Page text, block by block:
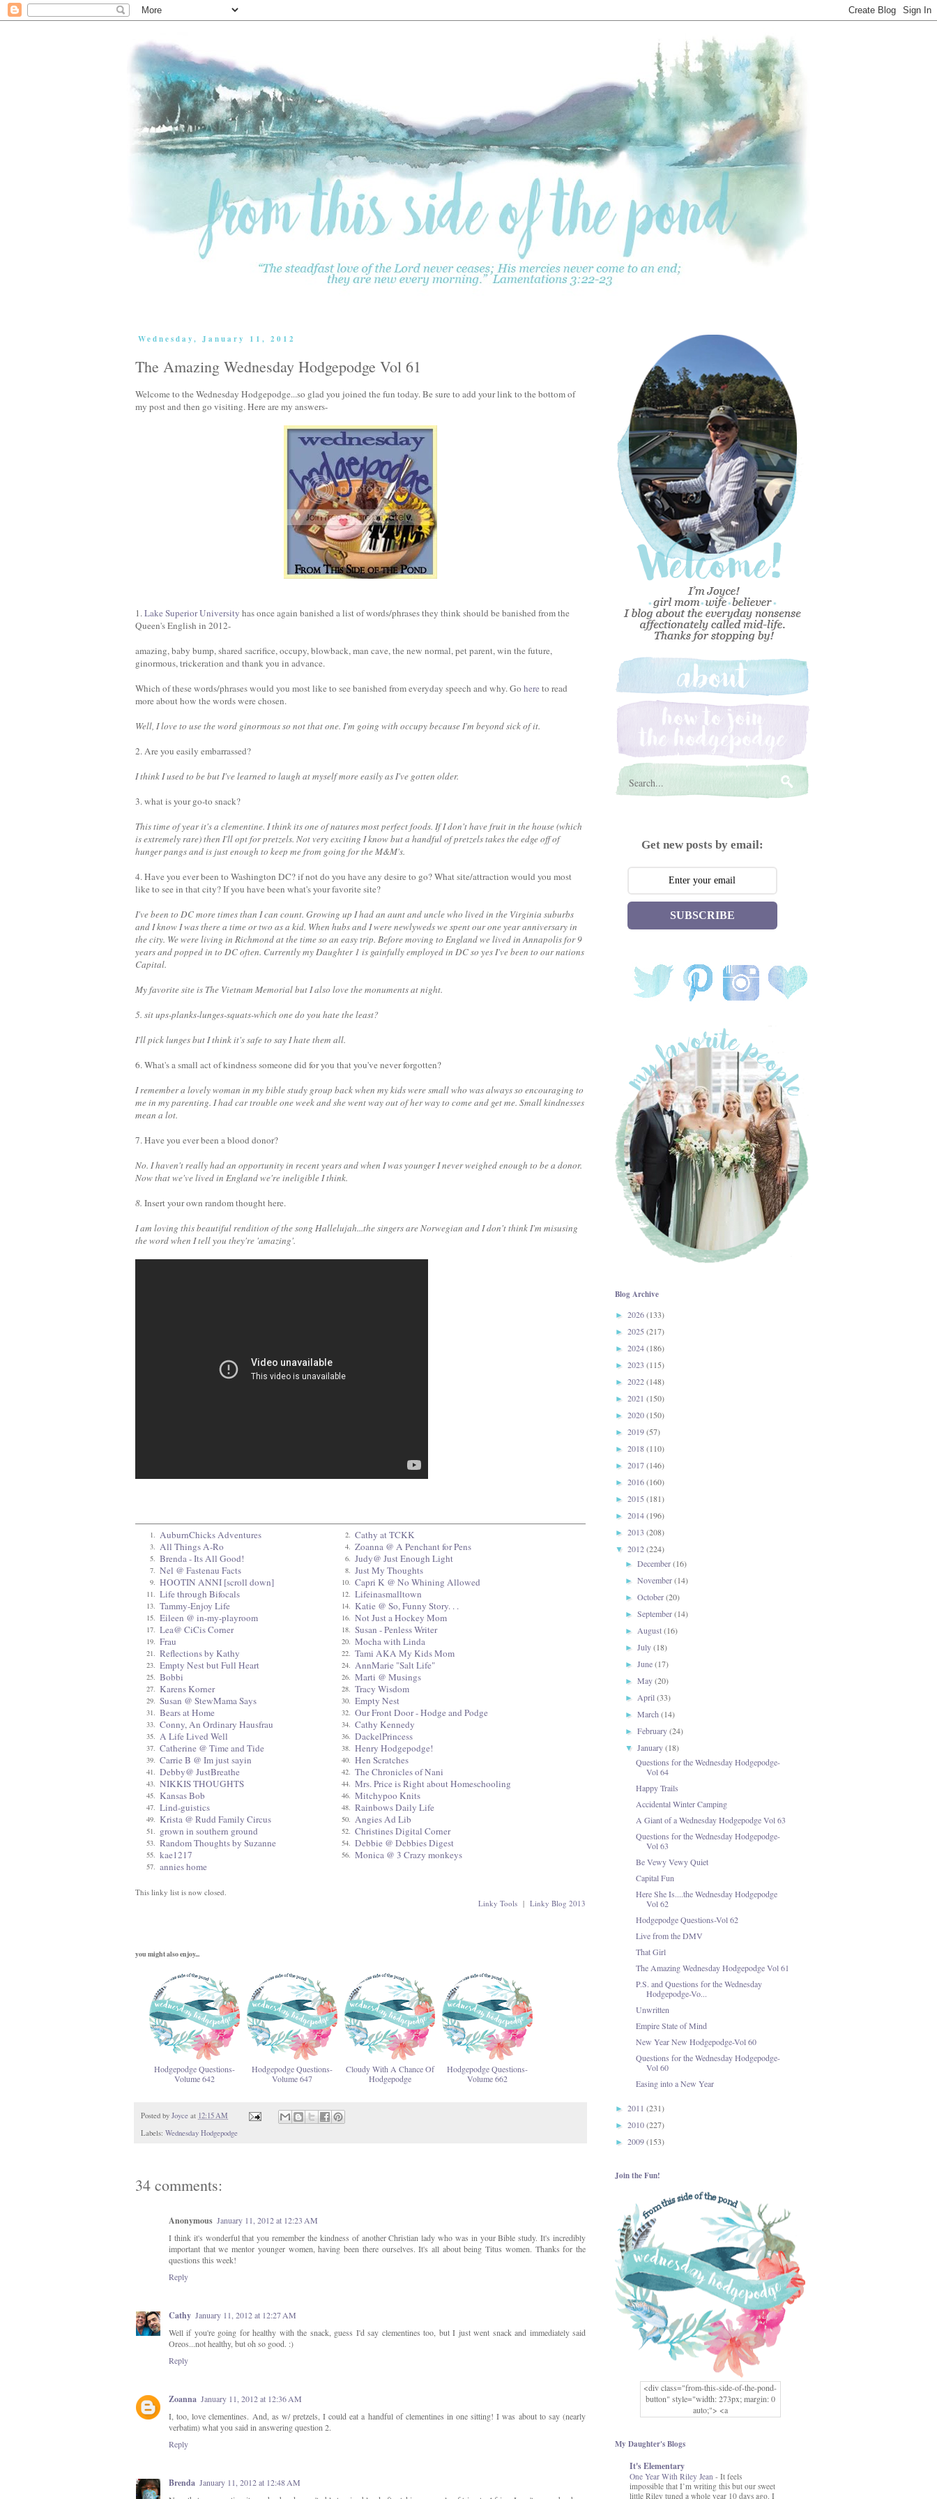
Wednesday, January 11, 2012
The Amazing Wednesday Hodgepodge Vol 61
Welcome to the Wednesday Hodgepodge...so glad you joined the fun today. Be sure to add your link to the bottom of
my post and then go visiting. Here are my answers-
1.Lake Superior University has once again banished a list of words/phrases they think should be banished from the
Queen's English in 2012-
amazing, baby bump, shared sacrifice, occupy, blowback, man cave, the new normal, pet parent, win the future,
ginormous, trickeration and thank you in advance.
Which of these words/phrases would you most like to see banished from everyday speech and why. Go hereto read
more about how the words were chosen.
Well, I love to use the word ginormous so not that one. I'm going with occupy because I'm beyond sick of it.
2. Are you easily embarrassed?
I think I used to be but I've learned to laugh at myself more easily as I've gotten older.
3. what is your go-to snack?
This time of year it's a clementine. I think its one of natures most perfect foods. If I don't have fruit in the house (which
is extremely rare) then I'll opt for pretzels. Not very exciting I know but a handful of pretzels takes the edge off of
hunger pangs and is just enough to keep me from going for the M&M's.
4. Have you ever been to Washington DC? if not do you have any desire to go? What site/attraction would you most
like to see in that city? If you have been what's your favorite site?
I've been to DC more times than I can count. Growing up I had an aunt and uncle who lived in the Virginia suburbs
and I know I was there a time or two as a kid. When hubs and I were newlyweds we spent our one year anniversary in
the city. We were living in Richmond at the time so an easy trip. Before moving to England we lived in Annapolis for 9
years and popped in to DC often. Currently my Daughter 1 is gainfully employed in DC so yes I've been to our nations
Capital.
My favorite site is The Vietnam Memorial but I also love the monuments at night.
5. sit ups-planks-lunges-squats-which one do you hate the least?
I'll pick lunges but I think it's safe to say I hate them all.
6. What's a small act of kindness someone did for you that you've never forgotten?
I remember a lovely woman in my bible study group back when my kids were small who was always so encouraging to
me in my parenting. I had car trouble one week and she went way out of her way to come and get me. Small kindnesses
mean a lot.
7. Have you ever been a blood donor?
No. I haven't really had an opportunity in recent years and when I was younger I never weighed enough to be a donor.
Now that we've lived in England we're ineligible I think.
8. Insert your own random thought here.
I am loving this beautiful rendition of the song Hallelujah...the singers are Norwegian and I don't think I'm misusing
the word when I tell you they're 'amazing'.
1. AuburnChicks Adventures 2. Cathy at TCKK
3. All Things A-Ro 4. Zoanna @ A Penchant for Pens
5. Brenda - Its All Good! 6. Judy@ Just Enough Light
7. Nel @ Fastenau Facts 8. Just My Thoughts
9. HOOTIN ANNI [scroll down] 10. Capri K @ No Whining Allowed
11. Life through Bifocals 12. Lifeinasmalltown
13. Tammy-Enjoy Life 14. Katie @ So, Funny Story. . .
15. Eileen @ in-my-playroom 16. Not Just a Hockey Mom
17. Lea@ CiCis Corner 18. Susan - Penless Writer
19. Frau 20. Mocha with Linda
21. Reflections by Kathy 22. Tami AKA My Kids Mom
23. Empty Nest but Full Heart 24. AnnMarie "Salt Life"
25. Bobbi 26. Marti @ Musings
27. Karens Korner 28. Tracy Wisdom
29. Susan @ StewMama Says 30. Empty Nest
31. Bears at Home 32. Our Front Door - Hodge and Podge
33. Conny, An Ordinary Hausfrau 34. Cathy Kennedy
35. A Life Lived Well 36. DackelPrincess
37. Catherine @ Time and Tide 38. Henry Hodgepodge!
39. Carrie B @ Im just sayin 40. Hen Scratches
41. Debby@ JustBreathe 42. The Chronicles of Nani
43. NIKKIS THOUGHTS 44. Mrs. Price is Right about Homeschooling
45. Kansas Bob 46. Mitchypoo Knits
47. Lind-guistics 48. Rainbows Daily Life
49. Krista @ Rudd Family Circus 50. Angies Ad Lib
51. grown in southern ground 52. Christines Digital Corner
53. Random Thoughts by Suzanne 54. Debbie @ Debbies Digest
55. kae1217 56. Monica @ 3 Crazy monkeys
57. annies home
This linky list is now closed.
Linky Tools | Linky Blog 2013
you might also enjoy...
Hodgepodge Questions-
Volume 642
Hodgepodge Questions-
Volume 647
Cloudy With A Chance Of
Hodgepodge
Hodgepodge Questions-
Volume 662
Posted by Joyce at 12:15 AM
Labels: Wednesday Hodgepodge
34 comments:
Anonymous January 11, 2012 at 12:23 AM
I think it's wonderful that you remember the kindness of another Christian lady who was in your Bible study. It's incredibly
important that we mentor younger women, having been there ourselves. It's all about being Titus women. Thanks for the
questions this week!
Reply
Cathy January 11, 2012 at 12:27 AM
Well if you're going for healthy with the snack, guess I'd say clementines too, but I just went snack and immediately said
Oreos...not healthy, but oh so good. :)
Reply
Zoanna January 11, 2012 at 12:36 AM
I, too, love clementines. And, as w/ pretzels, I could eat a handful of clementines in one sitting! I was about to say (nearly
verbatim) what you said in answering question 2.
Reply
Brenda January 11, 2012 at 12:48 AM
Get new posts by email:
SUBSCRIBE
Blog Archive
► 2026(133)
► 2025 (217)
► 2024(186)
► 2023 (115)
► 2022(148)
► 2021 (150)
► 2020(150)
► 2019(57)
► 2018(110)
► 2017(146)
► 2016(160)
► 2015 (181)
► 2014(196)
► 2013 (208)
▼ 2012(224)
►December(16)
►November(14)
►October(20)
►September(14)
►August(16)
►July(18)
►June(17)
►May(20)
►April(33)
►March(14)
►February(24)
▼January(18)
Questions for the Wednesday Hodgepodge-
Vol 64
Happy Trails
Accidental Winter Camping
A Giant of a Wednesday Hodgepodge Vol 63
Questions for the Wednesday Hodgepodge-
Vol 63
Be Vewy Vewy Quiet
Capital Fun
Here She Is....the Wednesday Hodgepodge
Vol 62
Hodgepodge Questions-Vol 62
Live from the DMV
That Girl
The Amazing Wednesday Hodgepodge Vol 61
P.S. and Questions for the Wednesday
Hodgepodge-Vo...
Unwritten
Empire State of Mind
New Year New Hodgepodge-Vol 60
Questions for the Wednesday Hodgepodge-
Vol 60
Easing into a New Year
► 2011 (231)
► 2010(227)
► 2009(153)
Join the Fun!
<div class="from-this-side-of-the-pond-
button" style="width: 273px; margin: 0
auto;"> <a
href="http://www.fromthissideofthepond.
src="https://blogger.googleusercontent.co
MFOmrLqaMF2gFWMlAD4JqCua_hGa
XwgeNeNLkfbE1c4kNpJKL8__zFsEThs
kkp01IF6sw3qQeKb5YbSbVnV97NXa
My Daughter's Blogs
It's Elementary
One Year With Riley Jean - It feels
impossible that I’m writing this but our sweet
little Riley tuned a whole year 10 days ago. I